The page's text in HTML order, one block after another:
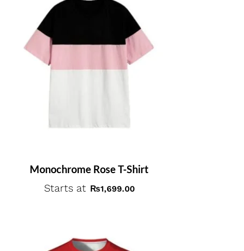
Monochrome Rose T-Shirt
Starts at
₨1,699.00